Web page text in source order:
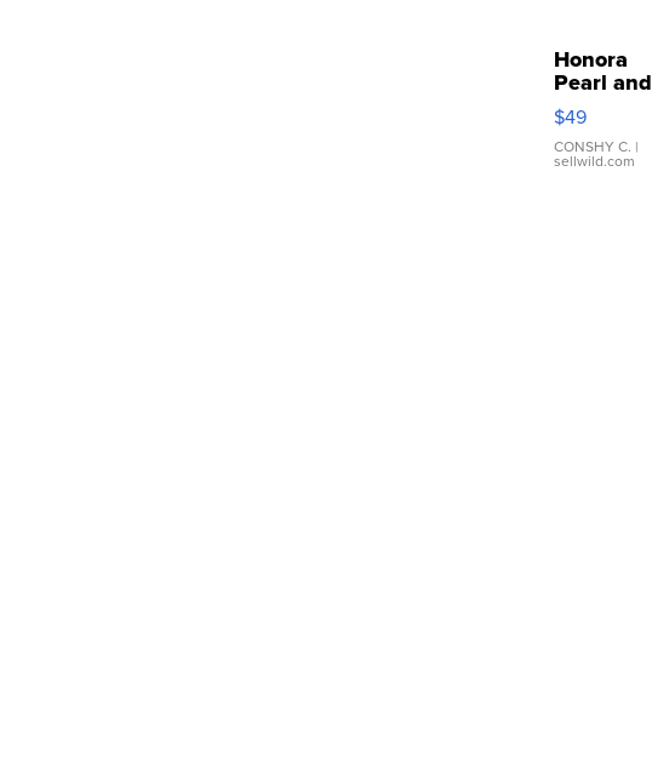
Honora
Pearl and
Pink
Leather
Bracelet
Adjustable
$49
CONSHY C. |
sellwild.com